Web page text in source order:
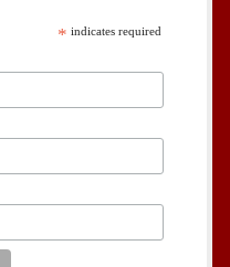
* indicates required